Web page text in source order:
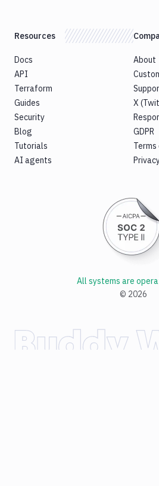
Resources
Docs
API
Terraform
Guides
Security
Blog
Tutorials
AI agents
About
X
GDPR
© 2026
All systems are